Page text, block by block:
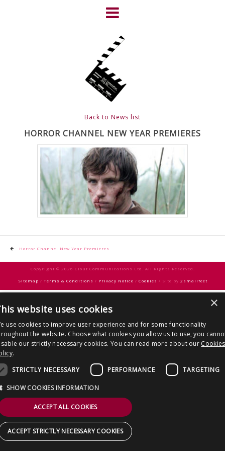
HOME
NEWS
ABOUT
CLIENTS
FRIGHTFEST – THE DARK
HEART OF CINEMA
GALLERY
FILM & DVD
Back to News list
HORROR CHANNEL NEW YEAR PREMIERES
PostHorror Channel New Year Premieres
Copyright © 2026 Clout Communications Ltd. All Rights Reserved.
Sitemap / Terms & Conditions / Privacy Notice / Cookies / Site by 2smallfeet
×
website uses cookies
use cookies to improve user experience and for some functionality
the website. Choose what cookies you allow us to use, you
our strictly necessary cookies. You can read more about our Cookies
.
STRICTLY NECESSARY
PERFORMANCE TARGETING
SHOW COOKIES INFORMATION
ACCEPT ALL COOKIES
ACCEPT STRICTLY NECESSARY COOKIES